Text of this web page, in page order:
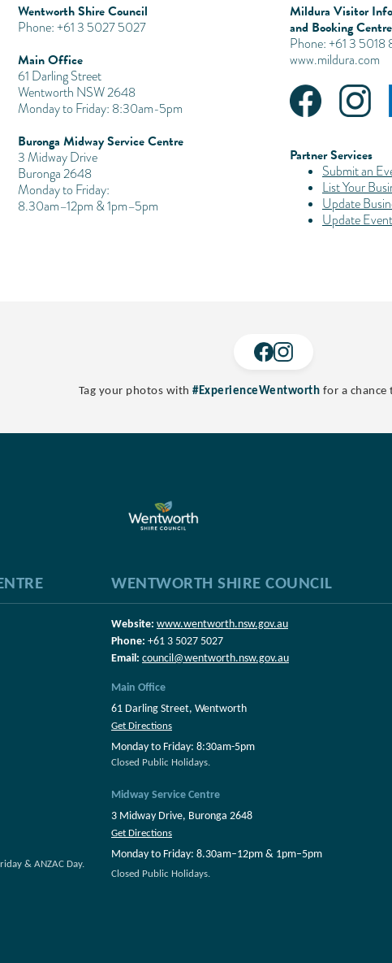
Wentworth Shire Council
Phone: +61 3 5027 5027
Main Office
61 Darling Street
Wentworth NSW 2648
Monday to Friday: 8:30am-5pm
Buronga Midway Service Centre
3 Midway Drive
Buronga 2648
Monday to Friday:
8.30am–12pm & 1pm–5pm
Mildura Visitor
and Booking Centre
Phone: +61 3 5018
www.mildura.com
Partner Services
Submit an
List Your
Update
Update
Tag your photos with #ExperienceWentworth for a chance
& ANZAC Day.
WENTWORTH SHIRE COUNCIL
Website: www.wentworth.nsw.gov.au
Phone: +61 3 5027 5027
Email: council@wentworth.nsw.gov.au
Main Office
61 Darling Street, Wentworth
Get Directions
Monday to Friday: 8:30am-5pm
Closed Public Holidays.
Midway Service Centre
3 Midway Drive, Buronga 2648
Get Directions
Monday to Friday: 8.30am–12pm & 1pm–5pm
Closed Public Holidays.